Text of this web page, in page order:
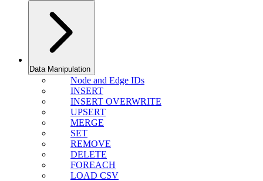
Data Manipulation
Node and Edge IDs
INSERT
INSERT OVERWRITE
UPSERT
MERGE
SET
REMOVE
DELETE
FOREACH
LOAD CSV